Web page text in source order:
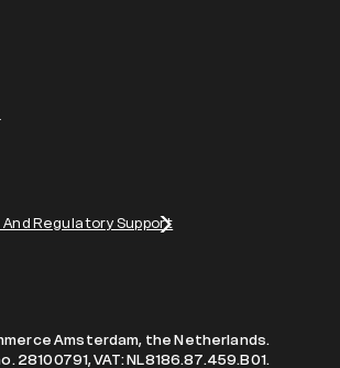
And Regulatory Support
Amsterdam, the Netherlands.
28100791, VAT: NL8186.87.459.B01.